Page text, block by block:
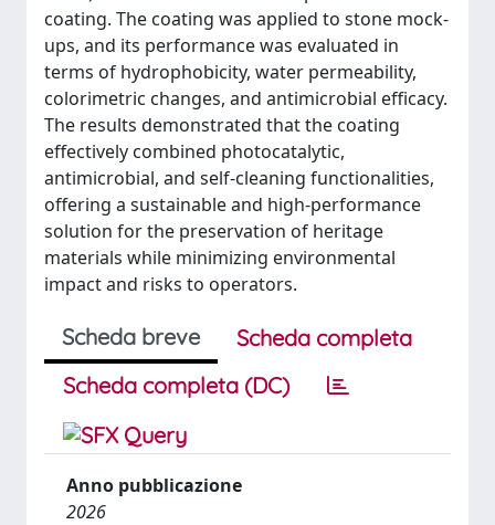
coating. The coating was applied to stone mock-
ups, and its performance was evaluated in
terms of hydrophobicity, water permeability,
colorimetric changes, and antimicrobial efficacy.
The results demonstrated that the coating
effectively combined photocatalytic,
antimicrobial, and self-cleaning functionalities,
offering a sustainable and high-performance
solution for the preservation of heritage
materials while minimizing environmental
impact and risks to operators.
Scheda breve
Scheda completa
Scheda completa (DC)
Anno pubblicazione
2026